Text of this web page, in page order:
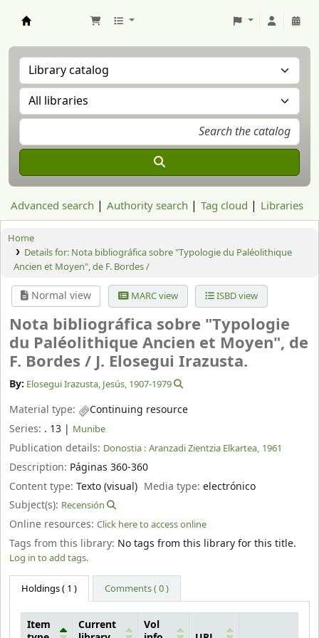
Advanced search Authority search Tag cloud Libraries
Home
Details for: Nota bibliográfica sobre "Typologie du Paléolithique
Ancien et Moyen", de F. Bordes /
Normal view MARC view ISBD view
Nota bibliográfica sobre "Typologie
du Paléolithique Ancien et Moyen", de
F. Bordes / J. Elosegui Irazusta.
By: Elosegui Irazusta, Jesús, 1907-1979
Material type:
Continuing resource
Series: . 13 | Munibe
Publication details: Donostia : Aranzadi Zientzia Elkartea, 1961
Description: Páginas 360-360
Content type: Texto (visual) Media type:electrónico
Subject(s): Recensión
Online resources: Click here to access online
Tags from this library: No tags from this library for this title.
Log in to add tags.
Holdings( 1 ) Comments ( 0 )
Item
Current
Vol